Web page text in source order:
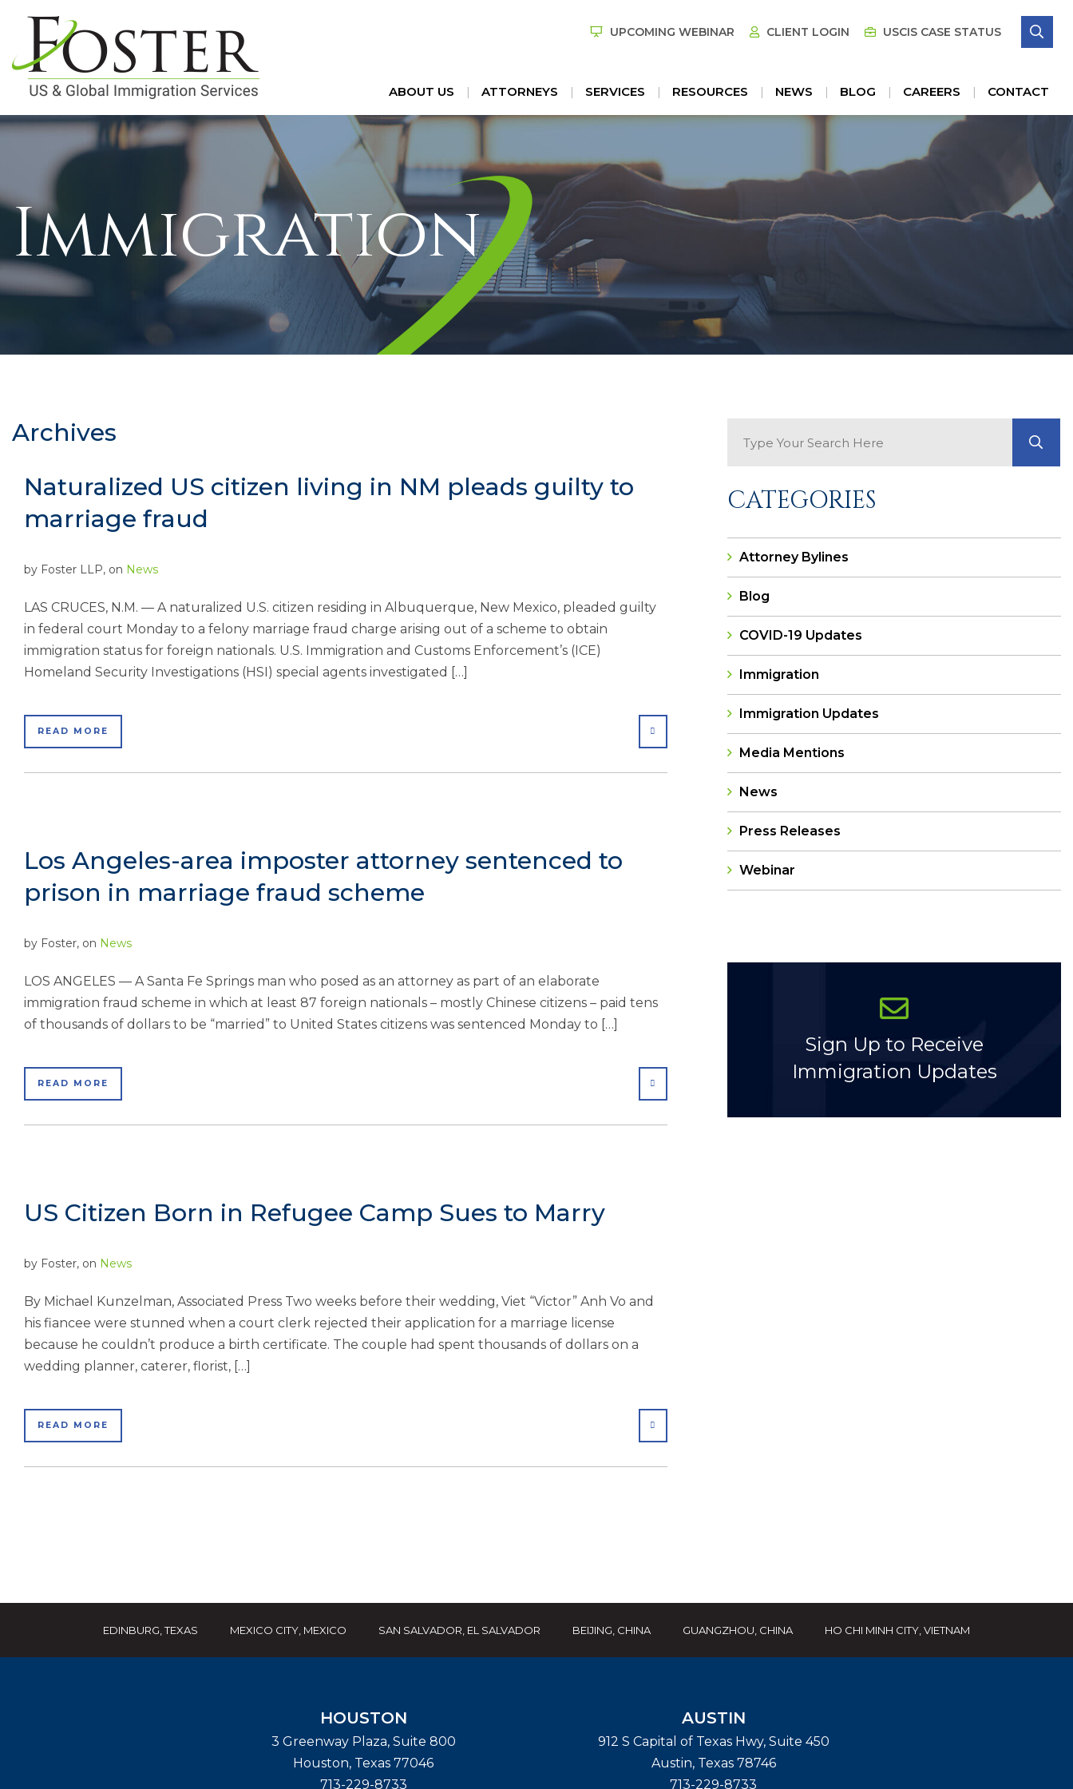
ABOUT US ATTORNEYS SERVICES RESOURCES NEWS BLOG CAREERS CONTACT
UPCOMING WEBINAR CLIENT LOGIN USCIS CASE STATUS
Immigration
Archives
Naturalized US citizen living in NM pleads guilty to
marriage fraud
by Foster LLP, on News
LAS CRUCES, N.M. — A naturalized U.S. citizen residing in Albuquerque, New Mexico, pleaded guilty
in federal court Monday to a felony marriage fraud charge arising out of a scheme to obtain
immigration status for foreign nationals. U.S. Immigration and Customs Enforcement’s (ICE)
Homeland Security Investigations (HSI) special agents investigated […]
READ MORE SHARE
Los Angeles-area imposter attorney sentenced to
prison in marriage fraud scheme
by Foster, on News
LOS ANGELES — A Santa Fe Springs man who posed as an attorney as part of an elaborate
immigration fraud scheme in which at least 87 foreign nationals – mostly Chinese citizens – paid tens
of thousands of dollars to be “married” to United States citizens was sentenced Monday to […]
READ MORE SHARE
US Citizen Born in Refugee Camp Sues to Marry
by Foster, on News
By Michael Kunzelman, Associated Press Two weeks before their wedding, Viet “Victor” Anh Vo and
his fiancee were stunned when a court clerk rejected their application for a marriage license
because he couldn’t produce a birth certificate. The couple had spent thousands of dollars on a
wedding planner, caterer, florist, […]
READ MORE SHARE
CATEGORIES
Attorney Bylines
Blog
COVID-19 Updates
Immigration
Immigration Updates
Media Mentions
News
Press Releases
Webinar
Sign Up to Receive
Immigration Updates
EDINBURG, TEXAS MEXICO CITY, MEXICO SAN SALVADOR, EL SALVADOR BEIJING, CHINA GUANGZHOU, CHINA HO CHI MINH CITY, VIETNAM
HOUSTON
3 Greenway Plaza, Suite 800
Houston, Texas 77046
713-229-8733
AUSTIN
912 S Capital of Texas Hwy, Suite 450
Austin, Texas 78746
713-229-8733